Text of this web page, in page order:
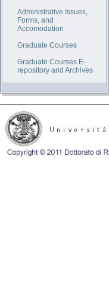
Administrative Issues,
Forms, and
Accomodation
Graduate Courses
Graduate Courses E-
repository and Archives